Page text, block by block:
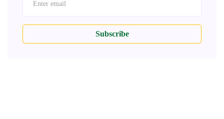
Subscribe